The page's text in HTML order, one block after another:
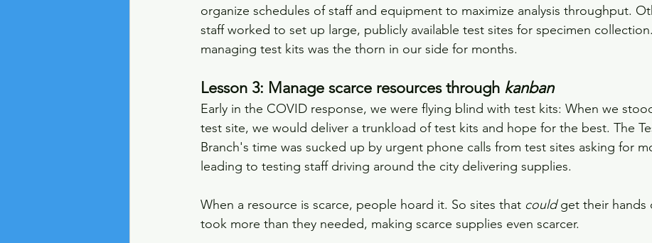
organize schedules of staff and equipment to maximize analysis throughput.
staff worked to set up large, publicly available test sites for specimen
managing test kits was the thorn in our side for months.
Lesson 3: Manage scarce resources through kanban
Early in the COVID response, we were flying blind with test kits: When we
test site, we would deliver a trunkload of test kits and hope for the best. The
Branch's time was sucked up by urgent phone calls from test sites asking for
leading to testing staff driving around the city delivering supplies.
When a resource is scarce, people hoard it. So sites that could get their hands
took more than they needed, making scarce supplies even scarcer.